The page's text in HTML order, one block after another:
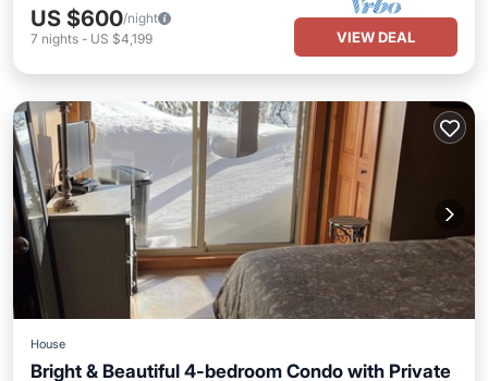
US $600/night
7 nights - US $4,199 VIEW DEAL
House
Bright & Beautiful 4-bedroom Condo with Private